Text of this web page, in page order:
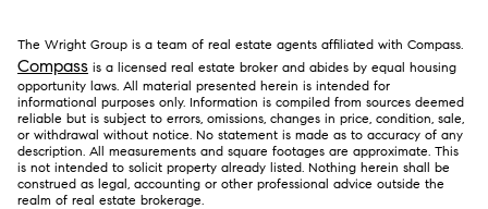
The Wright Group is a team of real estate agents affiliated with Compass.
Compass is a licensed real estate broker and abides by equal housing
opportunity laws. All material presented herein is intended for
informational purposes only. Information is compiled from sources deemed
reliable but is subject to errors, omissions, changes in price, condition, sale,
or withdrawal without notice. No statement is made as to accuracy of any
description. All measurements and square footages are approximate. This
is not intended to solicit property already listed. Nothing herein shall be
construed as legal, accounting or other professional advice outside the
realm of real estate brokerage.